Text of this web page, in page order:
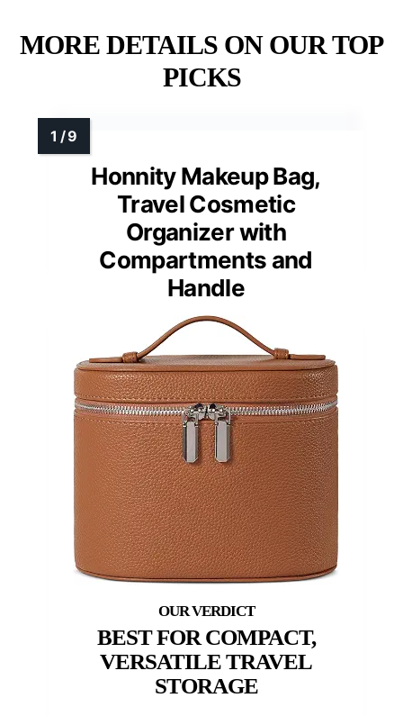
MORE DETAILS ON OUR TOP
PICKS
Honnity Makeup Bag,
Travel Cosmetic
Organizer with
Compartments and
Handle
BEST FOR COMPACT,
VERSATILE TRAVEL
STORAGE